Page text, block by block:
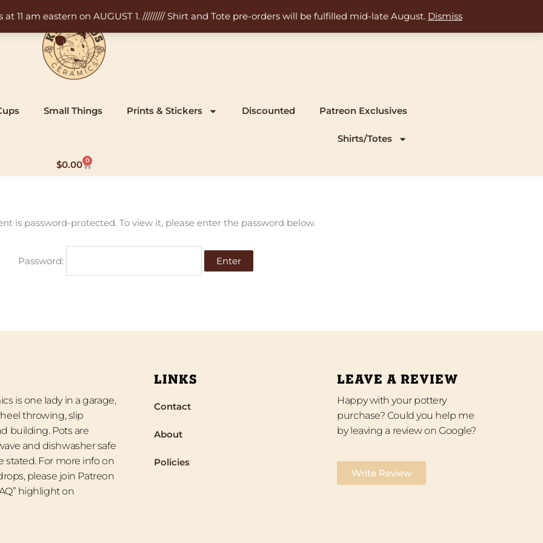
11 am eastern on AUGUST 1. ///////// Shirt and Tote pre-orders will be fulfilled mid-late August. Dismiss
Small Things Prints & Stickers Discounted Patreon Exclusives
Shirts/Totes
$0.00 0
Cart
is password-protected. To view it, please enter the password below.
Password:
is one lady in a garage,
throwing, slip
building. Pots are
and dishwasher safe
stated. For more info on
please join Patreon
highlight on
LINKS
Contact
About
Policies
LEAVE A REVIEW
Happy with your pottery
purchase? Could you help me
by leaving a review on Google?
Write Review